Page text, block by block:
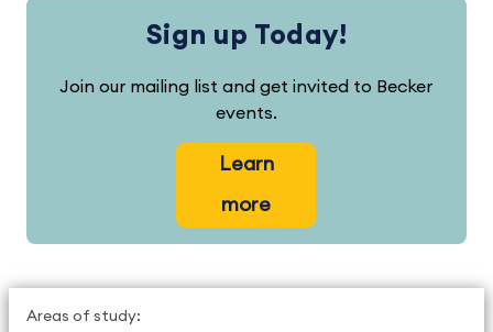
Sign up Today!
Join our mailing list and get invited to Becker
events.
Learn
more
Areas of study: